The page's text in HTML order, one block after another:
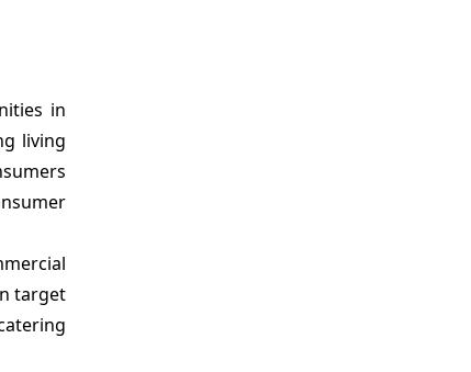
in
living
target